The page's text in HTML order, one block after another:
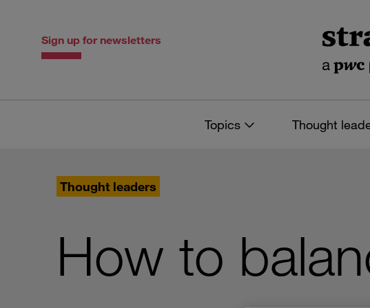
Sign up for newsletters
Topics Thought
Thought leaders
How to